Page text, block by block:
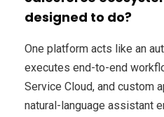
designed to do?
One platform acts like an
executes end-to-end
Service Cloud, and custom
natural-language assistant